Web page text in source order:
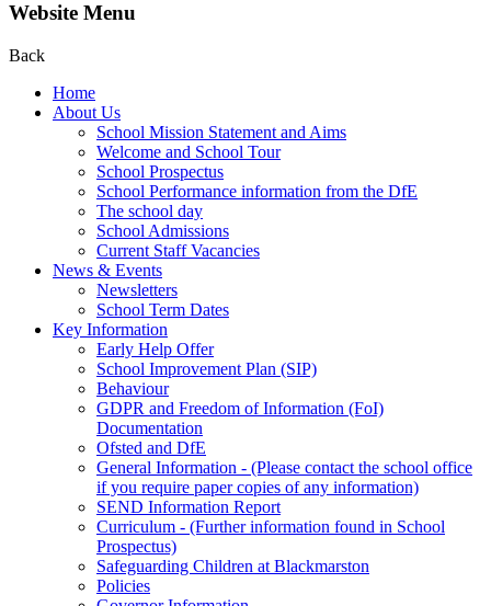
Website Menu
Back
Home
About Us
School Mission Statement and Aims
Welcome and School Tour
School Prospectus
School Performance information from the DfE
The school day
School Admissions
Current Staff Vacancies
News & Events
Newsletters
School Term Dates
Key Information
Early Help Offer
School Improvement Plan (SIP)
Behaviour
GDPR and Freedom of Information (FoI)
Documentation
Ofsted and DfE
General Information - (Please contact the school office
if you require paper copies of any information)
SEND Information Report
Curriculum - (Further information found in School
Prospectus)
Safeguarding Children at Blackmarston
Policies